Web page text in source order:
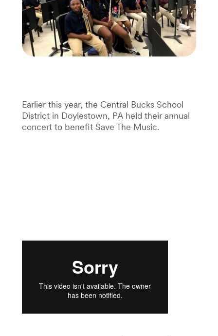
Earlier this year, the Central Bucks School
District in Doylestown, PA held their annual
concert to benefit Save The Music.